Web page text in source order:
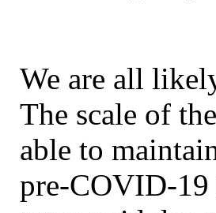
We are all
The scale of
able to
pre-COVID-19